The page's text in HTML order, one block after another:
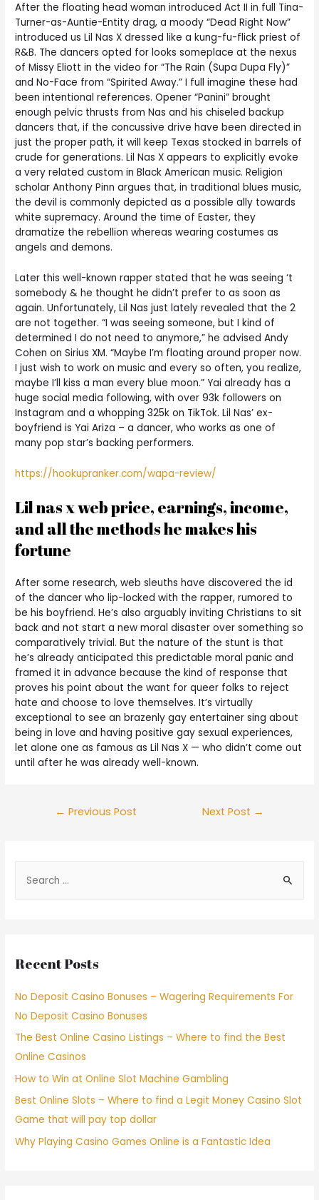
After the floating head woman introduced Act II in full Tina-
Turner-as-Auntie-Entity drag, a moody “Dead Right Now”
introduced us Lil Nas X dressed like a kung-fu-flick priest of
R&B. The dancers opted for looks someplace at the nexus
of Missy Eliott in the video for “The Rain (Supa Dupa Fly)”
and No-Face from “Spirited Away.” I full imagine these had
been intentional references. Opener “Panini” brought
enough pelvic thrusts from Nas and his chiseled backup
dancers that, if the concussive drive have been directed in
just the proper path, it will keep Texas stocked in barrels of
crude for generations. Lil Nas X appears to explicitly evoke
a very related custom in Black American music. Religion
scholar Anthony Pinn argues that, in traditional blues music,
the devil is commonly depicted as a possible ally towards
white supremacy. Around the time of Easter, they
dramatize the rebellion whereas wearing costumes as
angels and demons.
Later this well-known rapper stated that he was seeing ‘t
somebody & he thought he didn’t prefer to as soon as
again. Unfortunately, Lil Nas just lately revealed that the 2
are not together. “I was seeing someone, but I kind of
determined I do not need to anymore,” he advised Andy
Cohen on Sirius XM. “Maybe I’m floating around proper now.
I just wish to work on music and every so often, you realize,
maybe I’ll kiss a man every blue moon.” Yai already has a
huge social media following, with over 93k followers on
Instagram and a whopping 325k on TikTok. Lil Nas’ ex-
boyfriend is Yai Ariza – a dancer, who works as one of
many pop star’s backing performers.
https://hookupranker.com/wapa-review/
Lil nas x web price, earnings, income,
and all the methods he makes his
fortune
After some research, web sleuths have discovered the id
of the dancer who lip-locked with the rapper, rumored to
be his boyfriend. He’s also arguably inviting Christians to sit
back and not start a new moral disaster over something so
comparatively trivial. But the nature of the stunt is that
he’s already anticipated this predictable moral panic and
framed it in advance because the kind of response that
proves his point about the want for queer folks to reject
hate and choose to love themselves. It’s virtually
exceptional to see an brazenly gay entertainer sing about
being in love and having positive gay sexual experiences,
let alone one as famous as Lil Nas X — who didn’t come out
until after he was already well-known.
← Previous Post Next Post →
Recent Posts
No Deposit Casino Bonuses – Wagering Requirements For
No Deposit Casino Bonuses
The Best Online Casino Listings – Where to find the Best
Online Casinos
How to Win at Online Slot Machine Gambling
Best Online Slots – Where to find a Legit Money Casino Slot
Game that will pay top dollar
Why Playing Casino Games Online is a Fantastic Idea